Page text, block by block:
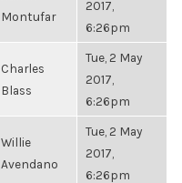
Montufar
2017,
6:26pm
Charles
Blass
Tue, 2 May
2017,
6:26pm
Willie
Avendano
Tue, 2 May
2017,
6:26pm